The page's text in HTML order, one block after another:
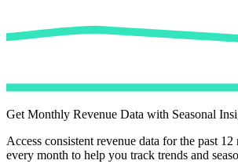
Get Monthly Revenue Data with Seasonal
Access consistent revenue data for the past 12
every month to help you track trends and